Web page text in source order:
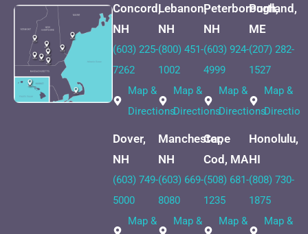
Concord,
NH
(603) 225-
7262
Map &
Directions
Dover,
NH
(603) 749-
5000
Map &
Lebanon,
NH
(800) 451-
1002
Map &
Directions
Manchester,
NH
(603) 669-
8080
Map &
Peterborough,
NH
(603) 924-
4999
Map &
Directions
Cape
Cod, MA
(508) 681-
1235
Map &
Portland,
ME
(207) 282-
1527
Map &
Honolulu,
HI
(808) 730-
1875
Map &